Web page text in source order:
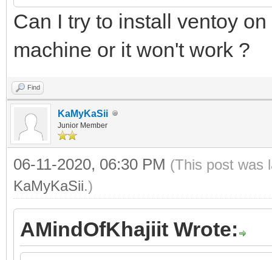
Can I try to install ventoy
machine or it won't work ?
Find
KaMyKaSii
Junior Member
06-11-2020, 06:30 PM (This post was
KaMyKaSii.)
AMindOfKhajiit Wrote: